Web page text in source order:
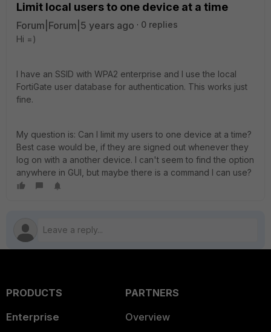
Limit local users to one device at a time
Forum|Forum|5 years ago
0 replies
Hi =)
I have an SSID with WPA2 enterprise and I use the local
FortiGate user database for authentication. This works just
fine.
My question is: Can I limit my users to one device at a time?
Best case would be, if they are signed out whenever they
log on with a another device. I can't seem to find the option
anywhere in GUI, but maybe there is a command I can use?
PRODUCTS
Enterprise
PARTNERS
Overview